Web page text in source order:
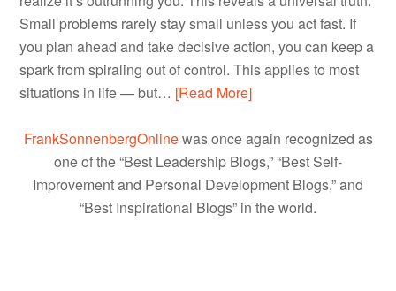
Small problems rarely stay small unless you act fast. If
you plan ahead and take decisive action, you can keep a
spark from spiraling out of control. This applies to most
situations in life — but… [Read More]
FrankSonnenbergOnlinewas once again recognized as
one of the “Best Leadership Blogs,” “Best Self-
Improvement and Personal Development Blogs,” and
“Best Inspirational Blogs” in the world.